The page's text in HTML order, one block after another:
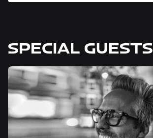
SPECIAL GUESTS